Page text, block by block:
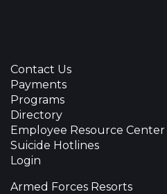
Contact Us
Payments
Programs
Directory
Employee Resource Center
Suicide Hotlines
Login
Armed Forces Resorts